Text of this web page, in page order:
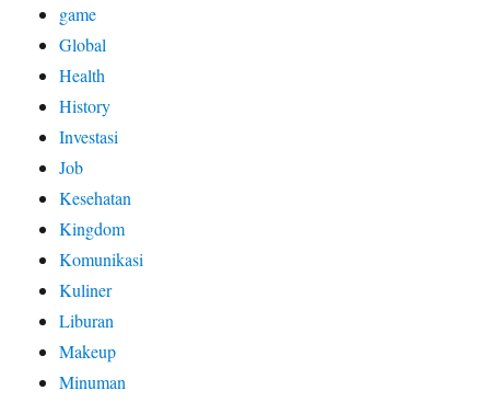
game
Global
Health
History
Investasi
Job
Kesehatan
Kingdom
Komunikasi
Kuliner
Liburan
Makeup
Minuman